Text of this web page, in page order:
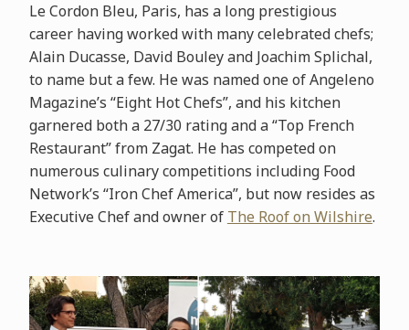
Le Cordon Bleu, Paris, has a long prestigious
career having worked with many celebrated chefs;
Alain Ducasse, David Bouley and Joachim Splichal,
to name but a few. He was named one of Angeleno
Magazine’s “Eight Hot Chefs”, and his kitchen
garnered both a 27/30 rating and a “Top French
Restaurant” from Zagat. He has competed on
numerous culinary competitions including Food
Network’s “Iron Chef America”, but now resides as
Executive Chef and owner of The Roof on Wilshire.